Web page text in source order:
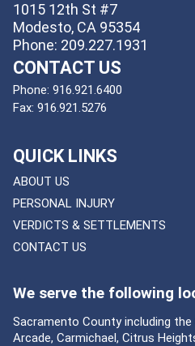
1015 12th St #7
Modesto, CA 95354
Phone: 209.227.1931
CONTACT US
Phone: 916.921.6400
Fax: 916.921.5276
QUICK LINKS
ABOUT US
PERSONAL INJURY
VERDICTS & SETTLEMENTS
CONTACT US
We serve the following
Sacramento County including
Arcade, Carmichael, Citrus